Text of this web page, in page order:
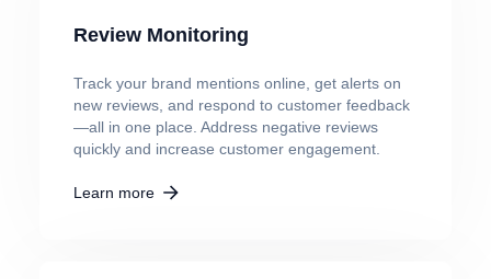
Review Monitoring
Track your brand mentions online, get alerts on
new reviews, and respond to customer feedback
—all in one place. Address negative reviews
quickly and increase customer engagement.
Learn more